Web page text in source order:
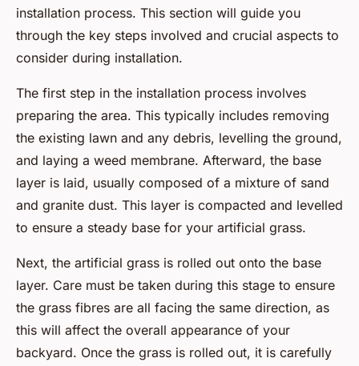
installation process. This section will guide you
through the key steps involved and crucial aspects to
consider during installation.
The first step in the installation process involves
preparing the area. This typically includes removing
the existing lawn and any debris, levelling the ground,
and laying a weed membrane. Afterward, the base
layer is laid, usually composed of a mixture of sand
and granite dust. This layer is compacted and levelled
to ensure a steady base for your artificial grass.
Next, the artificial grass is rolled out onto the base
layer. Care must be taken during this stage to ensure
the grass fibres are all facing the same direction, as
this will affect the overall appearance of your
backyard. Once the grass is rolled out, it is carefully